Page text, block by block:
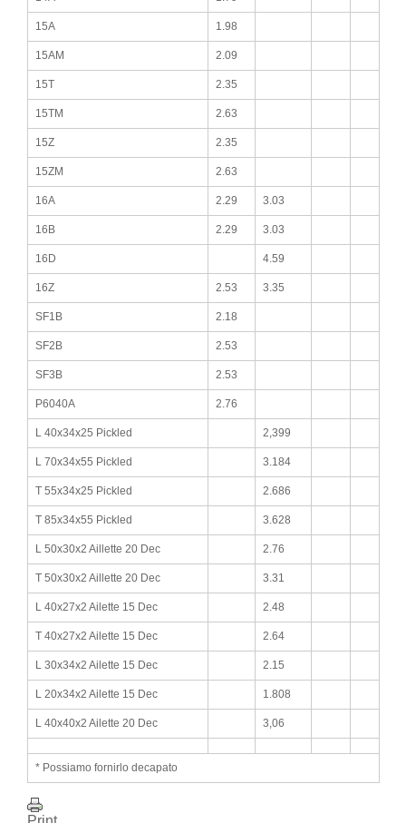
15A 1.98
15AM 2.09
15T 2.35
15TM 2.63
15Z 2.35
15ZM 2.63
16A 2.29 3.03
16B 2.29 3.03
16D 4.59
16Z 2.53 3.35
SF1B 2.18
SF2B 2.53
SF3B 2.53
P6040A 2.76
L 40x34x25 Pickled 2,399
L 70x34x55 Pickled 3.184
T 55x34x25 Pickled 2.686
T 85x34x55 Pickled 3.628
L 50x30x2 Aillette 20 Dec 2.76
T 50x30x2 Aillette 20 Dec 3.31
L 40x27x2 Ailette 15 Dec 2.48
T 40x27x2 Ailette 15 Dec 2.64
L 30x34x2 Ailette 15 Dec 2.15
L 20x34x2 Ailette 15 Dec 1.808
L 40x40x2 Ailette 20 Dec 3,06
* Possiamo fornirlo decapato